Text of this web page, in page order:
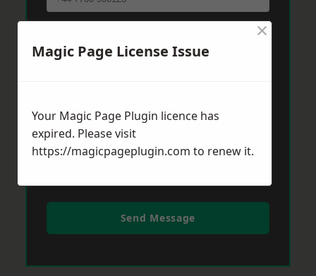
Send Message
Magic Page License Issue
×
Your Magic Page Plugin licence has
expired. Please visit
https://magicpageplugin.com to renew it.